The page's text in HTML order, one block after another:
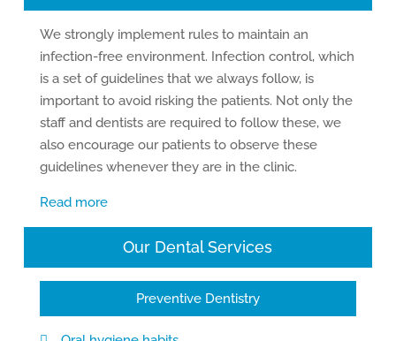
We strongly implement rules to maintain an
infection-free environment. Infection control, which
is a set of guidelines that we always follow, is
important to avoid risking the patients. Not only the
staff and dentists are required to follow these, we
also encourage our patients to observe these
guidelines whenever they are in the clinic.
Read more
Our Dental Services
Preventive Dentistry